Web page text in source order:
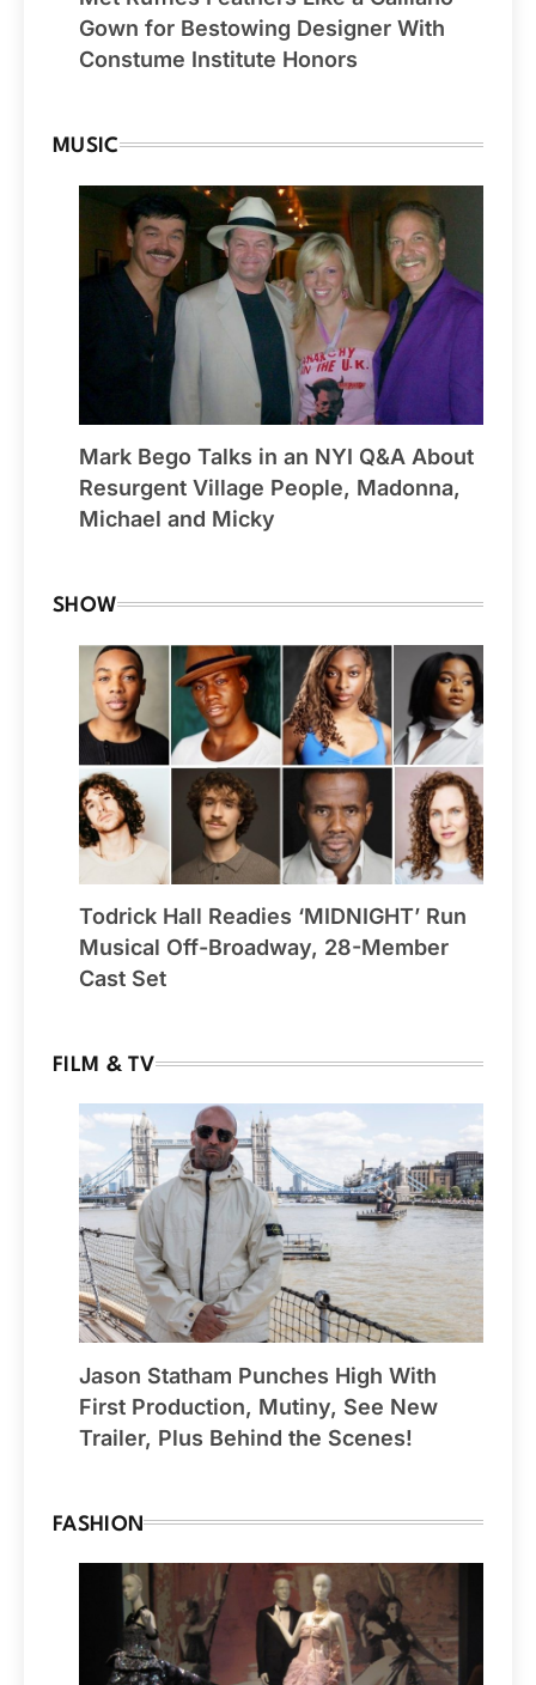
Gown for Bestowing Designer With
Constume Institute Honors
MUSIC
Mark Bego Talks in an NYI Q&A About
Resurgent Village People, Madonna,
Michael and Micky
SHOW
Todrick Hall Readies ‘MIDNIGHT’ Run
Musical Off-Broadway, 28-Member
Cast Set
FILM & TV
Jason Statham Punches High With
First Production, Mutiny, See New
Trailer, Plus Behind the Scenes!
FASHION